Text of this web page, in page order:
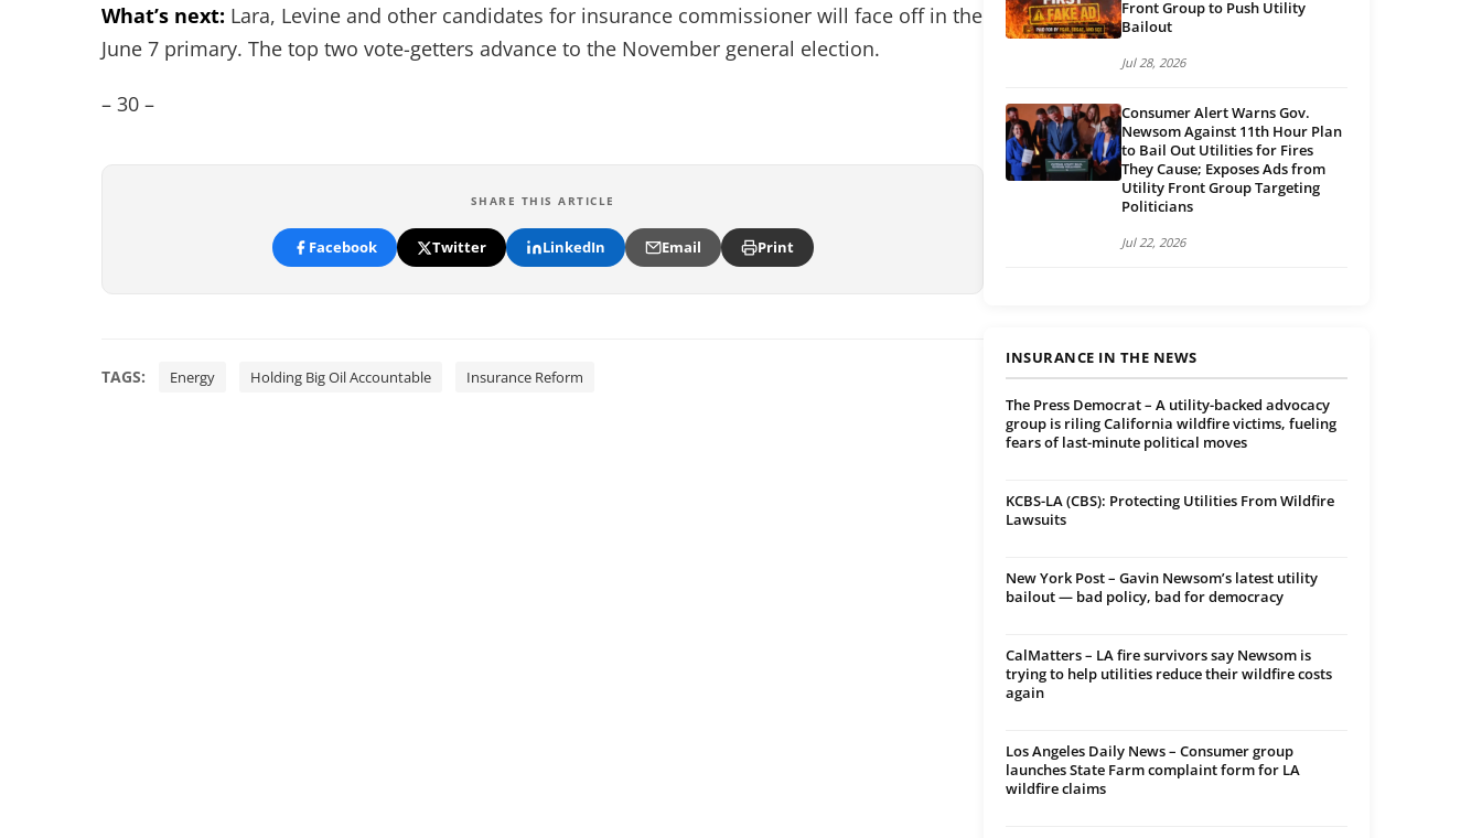
What’s next: Lara, Levine and other candidates for insurance commissioner will face off in the
June 7 primary. The top two vote-getters advance to the November general election.
– 30 –
SHARE THIS ARTICLE
Facebook Twitter LinkedIn Email Print
TAGS: Energy Holding Big Oil Accountable Insurance Reform
Front Group to Push Utility
Bailout
Jul 28, 2026
Consumer Alert Warns Gov.
Newsom Against 11th Hour Plan
to Bail Out Utilities for Fires
They Cause; Exposes Ads from
Utility Front Group Targeting
Politicians
Jul 22, 2026
INSURANCE IN THE NEWS
The Press Democrat – A utility-backed advocacy
group is riling California wildfire victims, fueling
fears of last-minute political moves
KCBS-LA (CBS): Protecting Utilities From Wildfire
Lawsuits
New York Post – Gavin Newsom’s latest utility
bailout — bad policy, bad for democracy
CalMatters – LA fire survivors say Newsom is
trying to help utilities reduce their wildfire costs
again
Los Angeles Daily News – Consumer group
launches State Farm complaint form for LA
wildfire claims